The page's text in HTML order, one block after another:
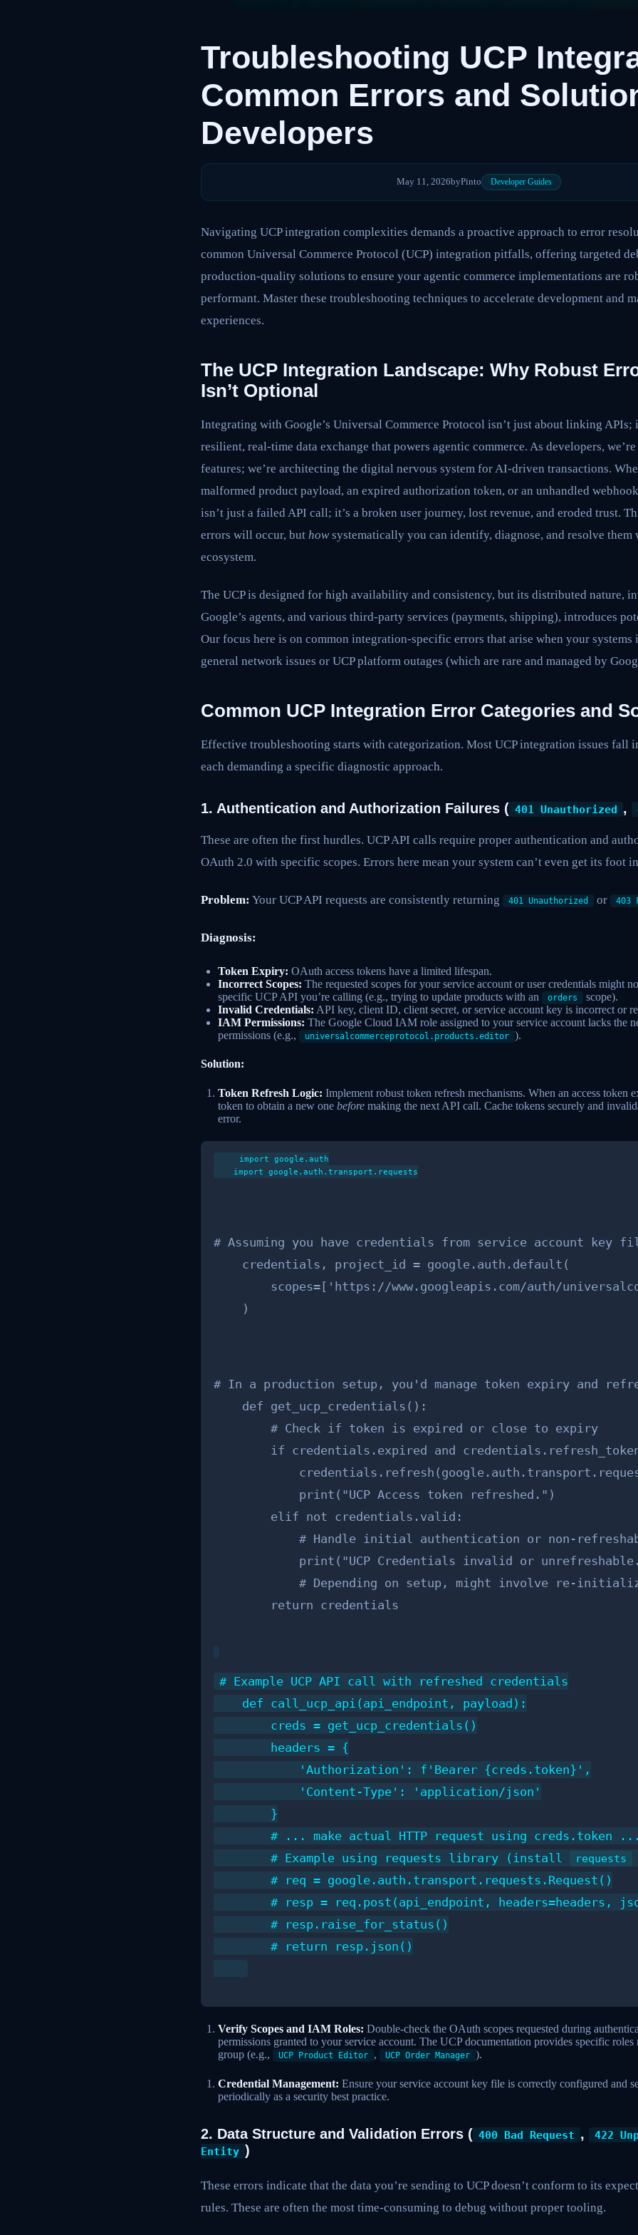
Troubleshooting UCP
Common Errors and
Developers
May 11, 2026byPinto Developer Guides
Navigating UCP integration complexities demands a proactive approach to error
common Universal Commerce Protocol (UCP) integration pitfalls, offering targeted
production-quality solutions to ensure your agentic commerce implementations are
performant. Master these troubleshooting techniques to accelerate development and
experiences.
The UCP Integration Landscape: Why Robust
Isn’t Optional
Integrating with Google’s Universal Commerce Protocol isn’t just about linking APIs;
resilient, real-time data exchange that powers agentic commerce. As developers,
features; we’re architecting the digital nervous system for AI-driven transactions.
malformed product payload, an expired authorization token, or an unhandled
isn’t just a failed API call; it’s a broken user journey, lost revenue, and eroded trust.
errors will occur, but how systematically you can identify, diagnose, and resolve them
ecosystem.
The UCP is designed for high availability and consistency, but its distributed nature,
Google’s agents, and various third-party services (payments, shipping), introduces
Our focus here is on common integration-specific errors that arise when your systems
general network issues or UCP platform outages (which are rare and managed by
Common UCP Integration Error Categories and
Effective troubleshooting starts with categorization. Most UCP integration issues fall
each demanding a specific diagnostic approach.
1. Authentication and Authorization Failures ( 401 Unauthorized ,
These are often the first hurdles. UCP API calls require proper authentication and
OAuth 2.0 with specific scopes. Errors here mean your system can’t even get its foot
Problem: Your UCP API requests are consistently returning 401 Unauthorized or 403
Diagnosis:
Token Expiry: OAuth access tokens have a limited lifespan.
Incorrect Scopes: The requested scopes for your service account or user credentials might
specific UCP API you’re calling (e.g., trying to update products with an
orders
scope).
Invalid Credentials: API key, client ID, client secret, or service account key is incorrect or
IAM Permissions: The Google Cloud IAM role assigned to your service account lacks the
permissions (e.g.,
universalcommerceprotocol.products.editor ).
Solution:
Token Refresh Logic: Implement robust token refresh mechanisms. When an access token
token to obtain a new one before making the next API call. Cache tokens securely and
error.
    import google.auth
    import google.auth.transport.requests
# Assuming you have credentials from service account key
    credentials, project_id = google.auth.default(
scopes=['https://www.googleapis.com/auth/
    )
# In a production setup, you'd manage token expiry and
    def get_ucp_credentials():
        # Check if token is expired or close to expiry
if credentials.expired and
            print("UCP Access token refreshed.")
        elif not credentials.valid:
# Handle initial authentication or non-
print("UCP Credentials invalid or
# Depending on setup, might involve re-
        return credentials
# Example UCP API call with refreshed credentials
    def call_ucp_api(api_endpoint, payload):
        creds = get_ucp_credentials()
        headers = {
            'Authorization': f'Bearer {creds.token}',
            'Content-Type': 'application/json'
        }
# ... make actual HTTP request using creds.token
        # Example using requests library (install
requests
        # req = google.auth.transport.requests.Request()
# resp = req.post(api_endpoint, headers=headers,
        # resp.raise_for_status()
        # return resp.json()
Verify Scopes and IAM Roles: Double-check the OAuth scopes requested during
permissions granted to your service account. The UCP documentation provides specific
group (e.g.,
UCP Product Editor , UCP Order Manager ).
Credential Management: Ensure your service account key file is correctly configured and
periodically as a security best practice.
2. Data Structure and Validation Errors ( 400 Bad Request ,
422
Entity )
These errors indicate that the data you’re sending to UCP doesn’t conform to its
rules. These are often the most time-consuming to debug without proper tooling.